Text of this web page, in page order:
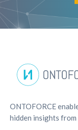
ONTOFORCE
hidden insights from